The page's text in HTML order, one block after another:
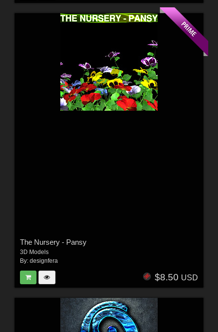
The Nursery - Pansy
3D Models
By: designfera
$8.50 USD